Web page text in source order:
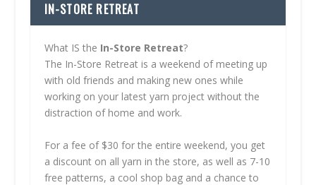
IN-STORE RETREAT
What IS the In-Store Retreat?
The In-Store Retreat is a weekend of meeting up
with old friends and making new ones while
working on your latest yarn project without the
distraction of home and work.
For a fee of $30 for the entire weekend, you get
a discount on all yarn in the store, as well as 7-10
free patterns, a cool shop bag and a chance to